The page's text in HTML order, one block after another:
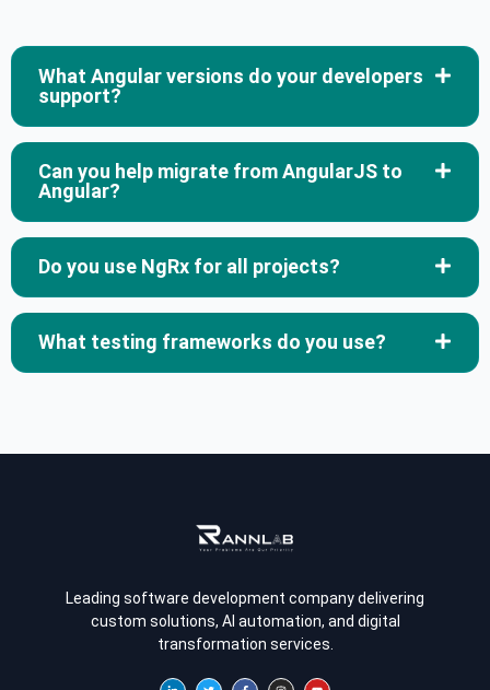
What Angular versions do your developers
support?
Can you help migrate from AngularJS to
Angular?
Do you use NgRx for all projects?
What testing frameworks do you use?
Leading software development company delivering
custom solutions, AI automation, and digital
transformation services.